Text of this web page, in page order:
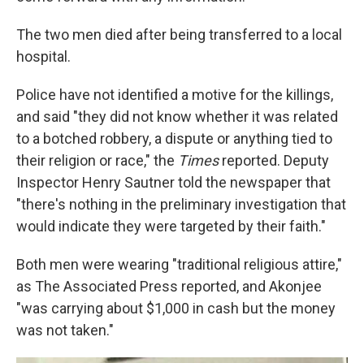
The two men died after being transferred to a local
hospital.
Police have not identified a motive for the killings,
and said "they did not know whether it was related
to a botched robbery, a dispute or anything tied to
their religion or race," the Timesreported. Deputy
Inspector Henry Sautner told the newspaper that
"there's nothing in the preliminary investigation that
would indicate they were targeted by their faith."
Both men were wearing "traditional religious attire,"
as The Associated Press reported, and Akonjee
"was carrying about $1,000 in cash but the money
was not taken."